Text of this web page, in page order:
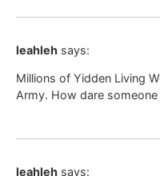
leahleh says:
Millions of Yidden Living
Army. How dare
leahleh says: